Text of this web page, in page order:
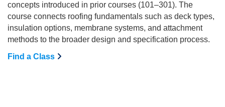
concepts introduced in prior courses (101–301). The
course connects roofing fundamentals such as deck types,
insulation options, membrane systems, and attachment
methods to the broader design and specification process.
Find a Class